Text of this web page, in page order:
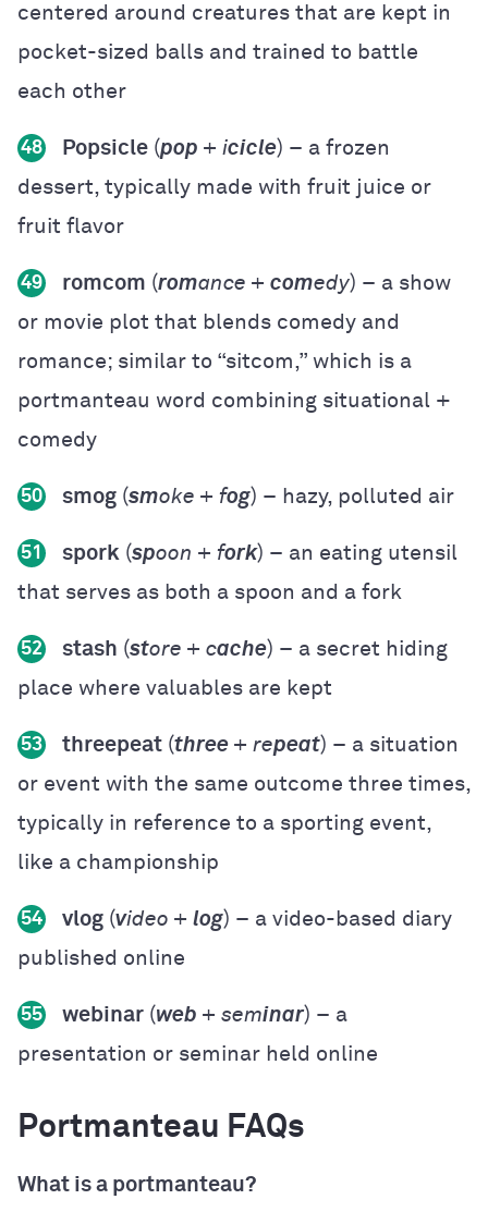
centered around creatures that are kept in
pocket-sized balls and trained to battle
each other
48 Popsicle (pop + icicle) – a frozen
dessert, typically made with fruit juice or
fruit flavor
49 romcom (romance + comedy) – a show
or movie plot that blends comedy and
romance; similar to “sitcom,” which is a
portmanteau word combining situational +
comedy
50 smog (smoke + fog) – hazy, polluted air
51 spork (spoon + fork) – an eating utensil
that serves as both a spoon and a fork
52 stash (store + cache) – a secret hiding
place where valuables are kept
53 threepeat (three + repeat) – a situation
or event with the same outcome three times,
typically in reference to a sporting event,
like a championship
54 vlog (video + log) – a video-based diary
published online
55 webinar (web + seminar) – a
presentation or seminar held online
Portmanteau FAQs
What is a portmanteau?